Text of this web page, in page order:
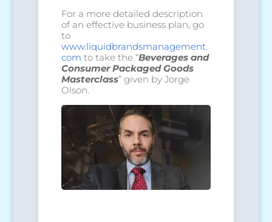
For a more detailed description
of an effective business plan, go
to
www.liquidbrandsmanagement.
com to take the “Beverages and
Consumer Packaged Goods
Masterclass” given by Jorge
Olson.